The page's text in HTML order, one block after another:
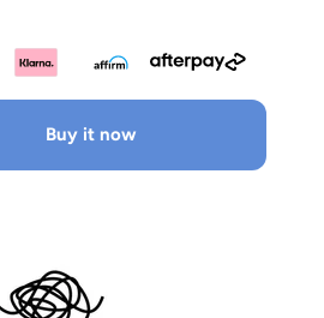
Buy it now